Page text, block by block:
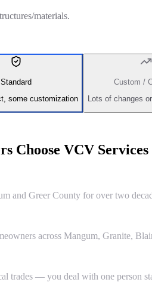
materials.
Standard
some customization
Custom /
Lots of changes
Choose VCV Services
and Greer County for over two
across Mangum, Granite,
trades — you deal with one person